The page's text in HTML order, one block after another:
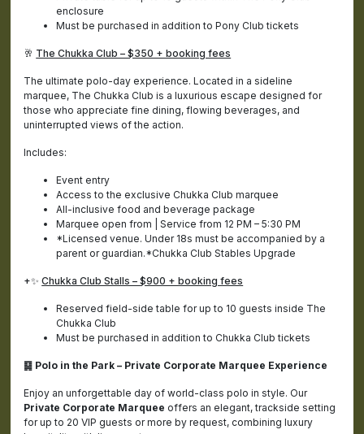
enclosure
Must be purchased in addition to Pony Club tickets
🥂 The Chukka Club – $350 + booking fees
The ultimate polo-day experience. Located in a sideline
marquee, The Chukka Club is a luxurious escape designed for
those who appreciate fine dining, flowing beverages, and
uninterrupted views of the action.
Includes:
Event entry
Access to the exclusive Chukka Club marquee
All-inclusive food and beverage package
Marquee open from | Service from 12 PM – 5:30 PM
*Licensed venue. Under 18s must be accompanied by a
parent or guardian.*Chukka Club Stables Upgrade
+✨Chukka Club Stalls – $900 + booking fees
Reserved field-side table for up to 10 guests inside The
Chukka Club
Must be purchased in addition to Chukka Club tickets
䷑ Polo in the Park – Private Corporate Marquee Experience
Enjoy an unforgettable day of world-class polo in style. Our
Private Corporate Marquee offers an elegant, trackside setting
for up to 20 VIP guests or more by request, combining luxury